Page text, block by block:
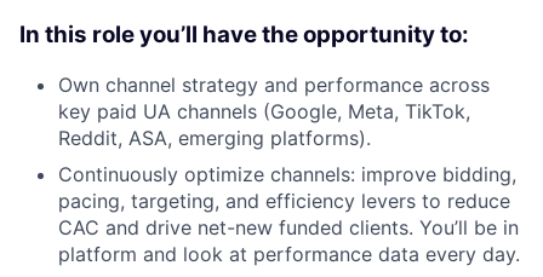
In this role you’ll have the opportunity to:
Own channel strategy and performance across
key paid UA channels (Google, Meta, TikTok,
Reddit, ASA, emerging platforms).
Continuously optimize channels: improve bidding,
pacing, targeting, and efficiency levers to reduce
CAC and drive net-new funded clients. You’ll be in
platform and look at performance data every day.